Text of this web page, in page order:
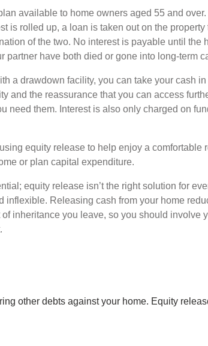
available to home owners aged 55 and
is rolled up, a loan is taken out on the
of the two. No interest is payable until the
partner have both died or gone into long-term
a drawdown facility, you can take your cash
and the reassurance that you can access
need them. Interest is also only charged on
equity release to help enjoy a comfortable
or plan capital expenditure.
equity release isn’t the right solution for
inflexible. Releasing cash from your home
inheritance you leave, so you should involve
other debts against your home. Equity